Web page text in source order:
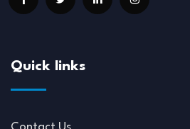
Quick links